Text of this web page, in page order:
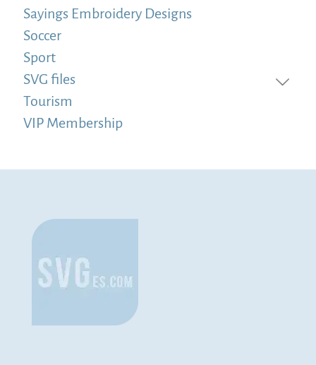
Sayings Embroidery Designs
Soccer
Sport
SVG files
Tourism
VIP Membership